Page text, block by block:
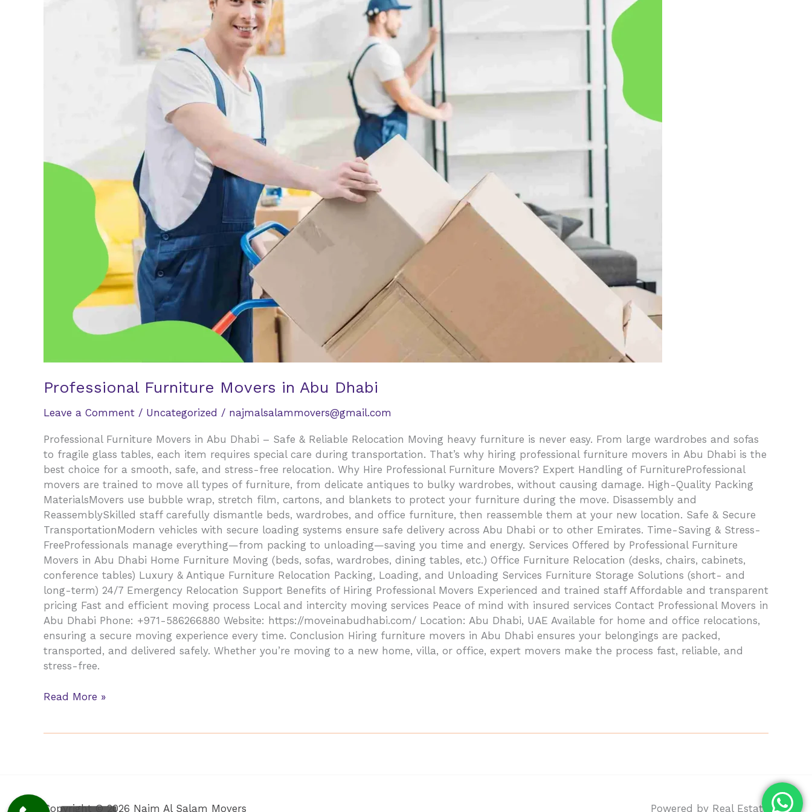
Professional Furniture Movers in Abu Dhabi
Leave a Comment / Uncategorized / najmalsalammovers@gmail.com
Professional Furniture Movers in Abu Dhabi – Safe & Reliable Relocation Moving heavy furniture is never easy. From large wardrobes and sofas
to fragile glass tables, each item requires special care during transportation. That’s why hiring professional furniture movers in Abu Dhabi is the
best choice for a smooth, safe, and stress-free relocation. Why Hire Professional Furniture Movers? Expert Handling of FurnitureProfessional
movers are trained to move all types of furniture, from delicate antiques to bulky wardrobes, without causing damage. High-Quality Packing
MaterialsMovers use bubble wrap, stretch film, cartons, and blankets to protect your furniture during the move. Disassembly and
ReassemblySkilled staff carefully dismantle beds, wardrobes, and office furniture, then reassemble them at your new location. Safe & Secure
TransportationModern vehicles with secure loading systems ensure safe delivery across Abu Dhabi or to other Emirates. Time-Saving & Stress-
FreeProfessionals manage everything—from packing to unloading—saving you time and energy. Services Offered by Professional Furniture
Movers in Abu Dhabi Home Furniture Moving (beds, sofas, wardrobes, dining tables, etc.) Office Furniture Relocation (desks, chairs, cabinets,
conference tables) Luxury & Antique Furniture Relocation Packing, Loading, and Unloading Services Furniture Storage Solutions (short- and
long-term) 24/7 Emergency Relocation Support Benefits of Hiring Professional Movers Experienced and trained staff Affordable and transparent
pricing Fast and efficient moving process Local and intercity moving services Peace of mind with insured services Contact Professional Movers in
Abu Dhabi Phone: +971-586266880 Website: https://moveinabudhabi.com/ Location: Abu Dhabi, UAE Available for home and office relocations,
ensuring a secure moving experience every time. Conclusion Hiring furniture movers in Abu Dhabi ensures your belongings are packed,
transported, and delivered safely. Whether you’re moving to a new home, villa, or office, expert movers make the process fast, reliable, and
stress-free.
Read More »
Copyright © 2026 Najm Al Salam Movers Powered by Real Estate